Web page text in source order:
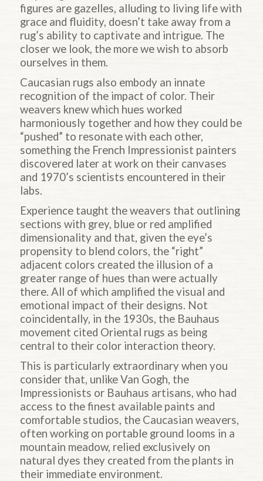
figures are gazelles, alluding to living life with
grace and fluidity, doesn’t take away from a
rug’s ability to captivate and intrigue. The
closer we look, the more we wish to absorb
ourselves in them.
Caucasian rugs also embody an innate
recognition of the impact of color. Their
weavers knew which hues worked
harmoniously together and how they could be
“pushed” to resonate with each other,
something the French Impressionist painters
discovered later at work on their canvases
and 1970’s scientists encountered in their
labs.
Experience taught the weavers that outlining
sections with grey, blue or red amplified
dimensionality and that, given the eye’s
propensity to blend colors, the “right”
adjacent colors created the illusion of a
greater range of hues than were actually
there. All of which amplified the visual and
emotional impact of their designs. Not
coincidentally, in the 1930s, the Bauhaus
movement cited Oriental rugs as being
central to their color interaction theory.
This is particularly extraordinary when you
consider that, unlike Van Gogh, the
Impressionists or Bauhaus artisans, who had
access to the finest available paints and
comfortable studios, the Caucasian weavers,
often working on portable ground looms in a
mountain meadow, relied exclusively on
natural dyes they created from the plants in
their immediate environment.